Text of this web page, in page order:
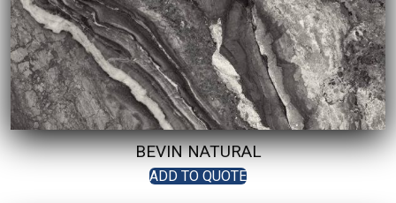
BEVIN NATURAL
ADD TO QUOTE